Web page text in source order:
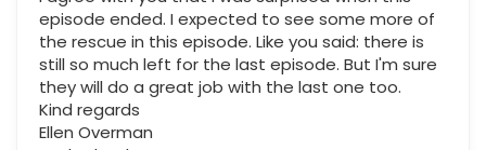
episode ended. I expected to see some more of
the rescue in this episode. Like you said: there is
still so much left for the last episode. But I'm sure
they will do a great job with the last one too.
Kind regards
Ellen Overman